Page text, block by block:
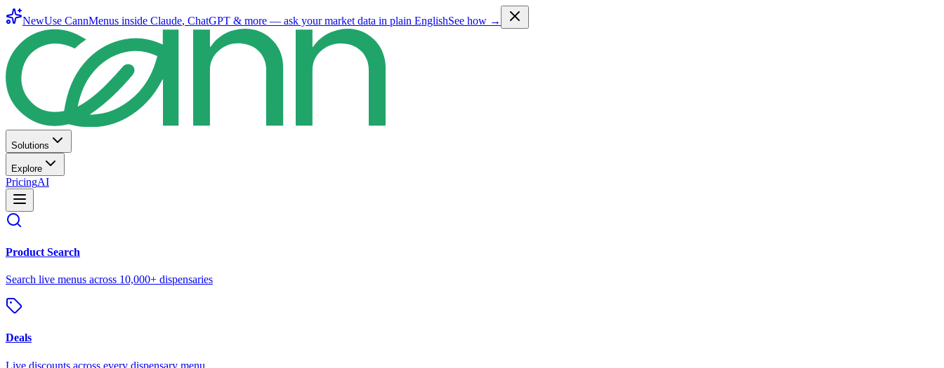
NewUse CannMenus inside Claude, ChatGPT & more — ask your market data in plain EnglishSee how →
Solutions
Explore
PricingAI
Product Search
Search live menus across 10,000+ dispensaries
Deals
Live discounts across every dispensary menu